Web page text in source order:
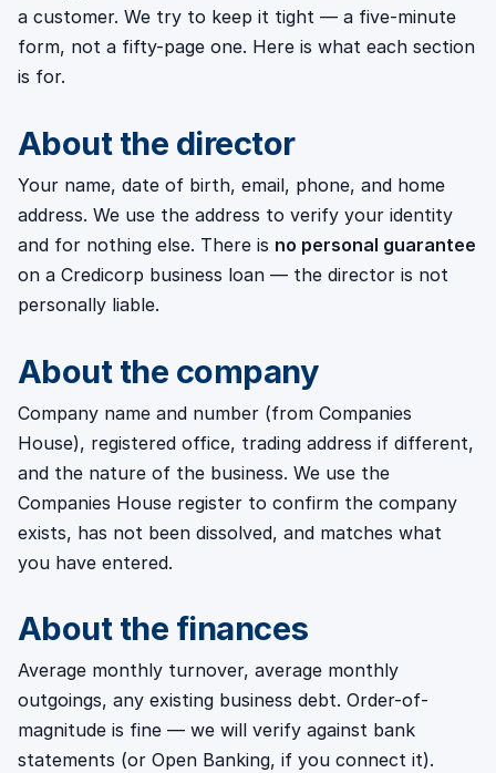
a customer. We try to keep it tight — a five-minute
form, not a fifty-page one. Here is what each section
is for.
About the director
Your name, date of birth, email, phone, and home
address. We use the address to verify your identity
and for nothing else. There is no personal guarantee
on a Credicorp business loan — the director is not
personally liable.
About the company
Company name and number (from Companies
House), registered office, trading address if different,
and the nature of the business. We use the
Companies House register to confirm the company
exists, has not been dissolved, and matches what
you have entered.
About the finances
Average monthly turnover, average monthly
outgoings, any existing business debt. Order-of-
magnitude is fine — we will verify against bank
statements (or Open Banking, if you connect it).